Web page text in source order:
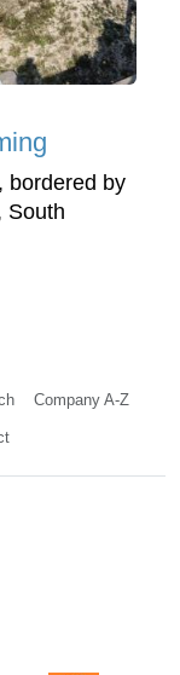
bordered by
South
Company A-Z